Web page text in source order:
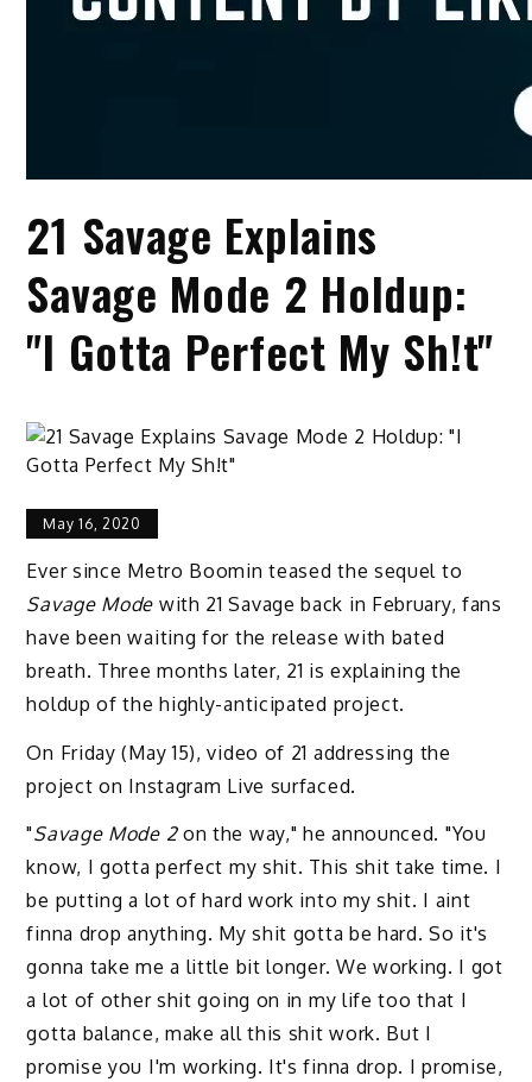
21 Savage Explains
Savage Mode 2 Holdup:
"I Gotta Perfect My Sh!t"
May 16, 2020
Ever since Metro Boomin teased the sequel to
Savage Mode with 21 Savage back in February, fans
have been waiting for the release with bated
breath. Three months later, 21 is explaining the
holdup of the highly-anticipated project.
On Friday (May 15), video of 21 addressing the
project on Instagram Live surfaced.
"Savage Mode 2on the way," he announced. "You
know, I gotta perfect my shit. This shit take time. I
be putting a lot of hard work into my shit. I aint
finna drop anything. My shit gotta be hard. So it's
gonna take me a little bit longer. We working. I got
a lot of other shit going on in my life too that I
gotta balance, make all this shit work. But I
promise you I'm working. It's finna drop. I promise,